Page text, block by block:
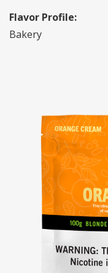
Flavor Profile:
Bakery